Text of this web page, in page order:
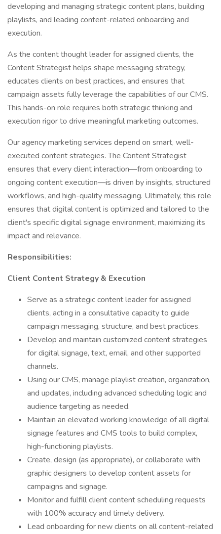
developing and managing strategic content plans, building
playlists, and leading content-related onboarding and
execution.
As the content thought leader for assigned clients, the
Content Strategist helps shape messaging strategy,
educates clients on best practices, and ensures that
campaign assets fully leverage the capabilities of our CMS.
This hands-on role requires both strategic thinking and
execution rigor to drive meaningful marketing outcomes.
Our agency marketing services depend on smart, well-
executed content strategies. The Content Strategist
ensures that every client interaction—from onboarding to
ongoing content execution—is driven by insights, structured
workflows, and high-quality messaging. Ultimately, this role
ensures that digital content is optimized and tailored to the
client's specific digital signage environment, maximizing its
impact and relevance.
Responsibilities:
Client Content Strategy & Execution
Serve as a strategic content leader for assigned
clients, acting in a consultative capacity to guide
campaign messaging, structure, and best practices.
Develop and maintain customized content strategies
for digital signage, text, email, and other supported
channels.
Using our CMS, manage playlist creation, organization,
and updates, including advanced scheduling logic and
audience targeting as needed.
Maintain an elevated working knowledge of all digital
signage features and CMS tools to build complex,
high-functioning playlists.
Create, design (as appropriate), or collaborate with
graphic designers to develop content assets for
campaigns and signage.
Monitor and fulfill client content scheduling requests
with 100% accuracy and timely delivery.
Lead onboarding for new clients on all content-related